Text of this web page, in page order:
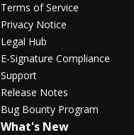
Terms of Service
Privacy Notice
Legal Hub
E-Signature Compliance
Support
Release Notes
Bug Bounty Program
What's New